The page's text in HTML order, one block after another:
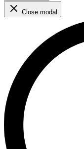
Close modal